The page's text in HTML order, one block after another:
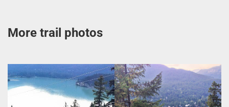
More trail photos